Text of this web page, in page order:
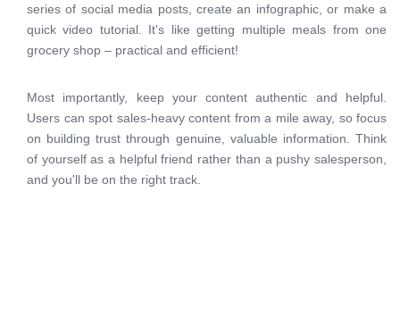
series of social media posts, create an infographic, or make a
quick video tutorial. It's like getting multiple meals from one
grocery shop – practical and efficient!
Most importantly, keep your content authentic and helpful.
Users can spot sales-heavy content from a mile away, so focus
on building trust through genuine, valuable information. Think
of yourself as a helpful friend rather than a pushy salesperson,
and you'll be on the right track.